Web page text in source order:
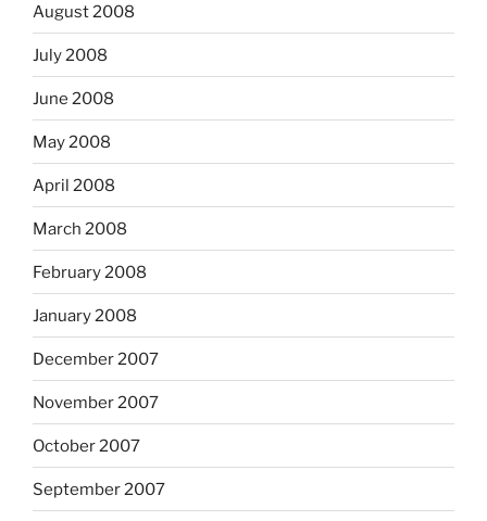
August 2008
July 2008
June 2008
May 2008
April 2008
March 2008
February 2008
January 2008
December 2007
November 2007
October 2007
September 2007